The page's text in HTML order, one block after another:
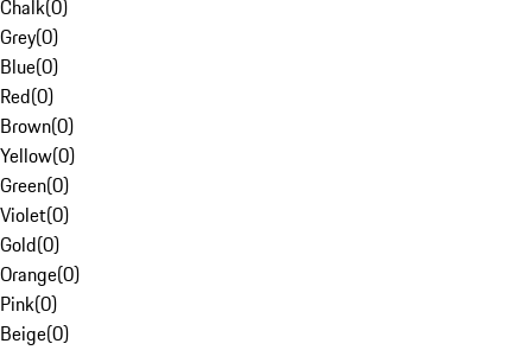
Chalk(0)
Grey(0)
Blue(0)
Red(0)
Brown(0)
Yellow(0)
Green(0)
Violet(0)
Gold(0)
Orange(0)
Pink(0)
Beige(0)